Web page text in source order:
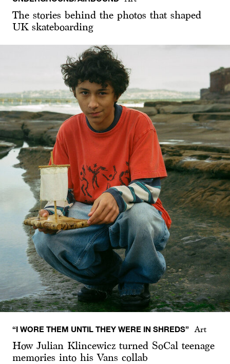
The stories behind the photos that shaped
UK skateboarding
“I WORE THEM UNTIL THEY WERE IN SHREDS” Art
How Julian Klincewicz turned SoCal teenage
memories into his Vans collab